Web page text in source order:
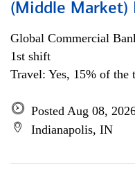
(Middle Market)
Global Commercial
1st shift
Travel: Yes, 15% of the
Posted Aug 08,
Indianapolis, IN